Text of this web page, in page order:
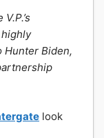
Hunter Biden,
look